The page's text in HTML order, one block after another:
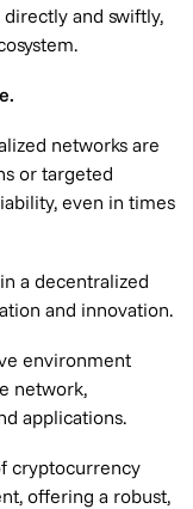
and swiftly,
networks are
or targeted
even in times
a decentralized
and innovation.
environment
network,
applications.
cryptocurrency
offering a robust,